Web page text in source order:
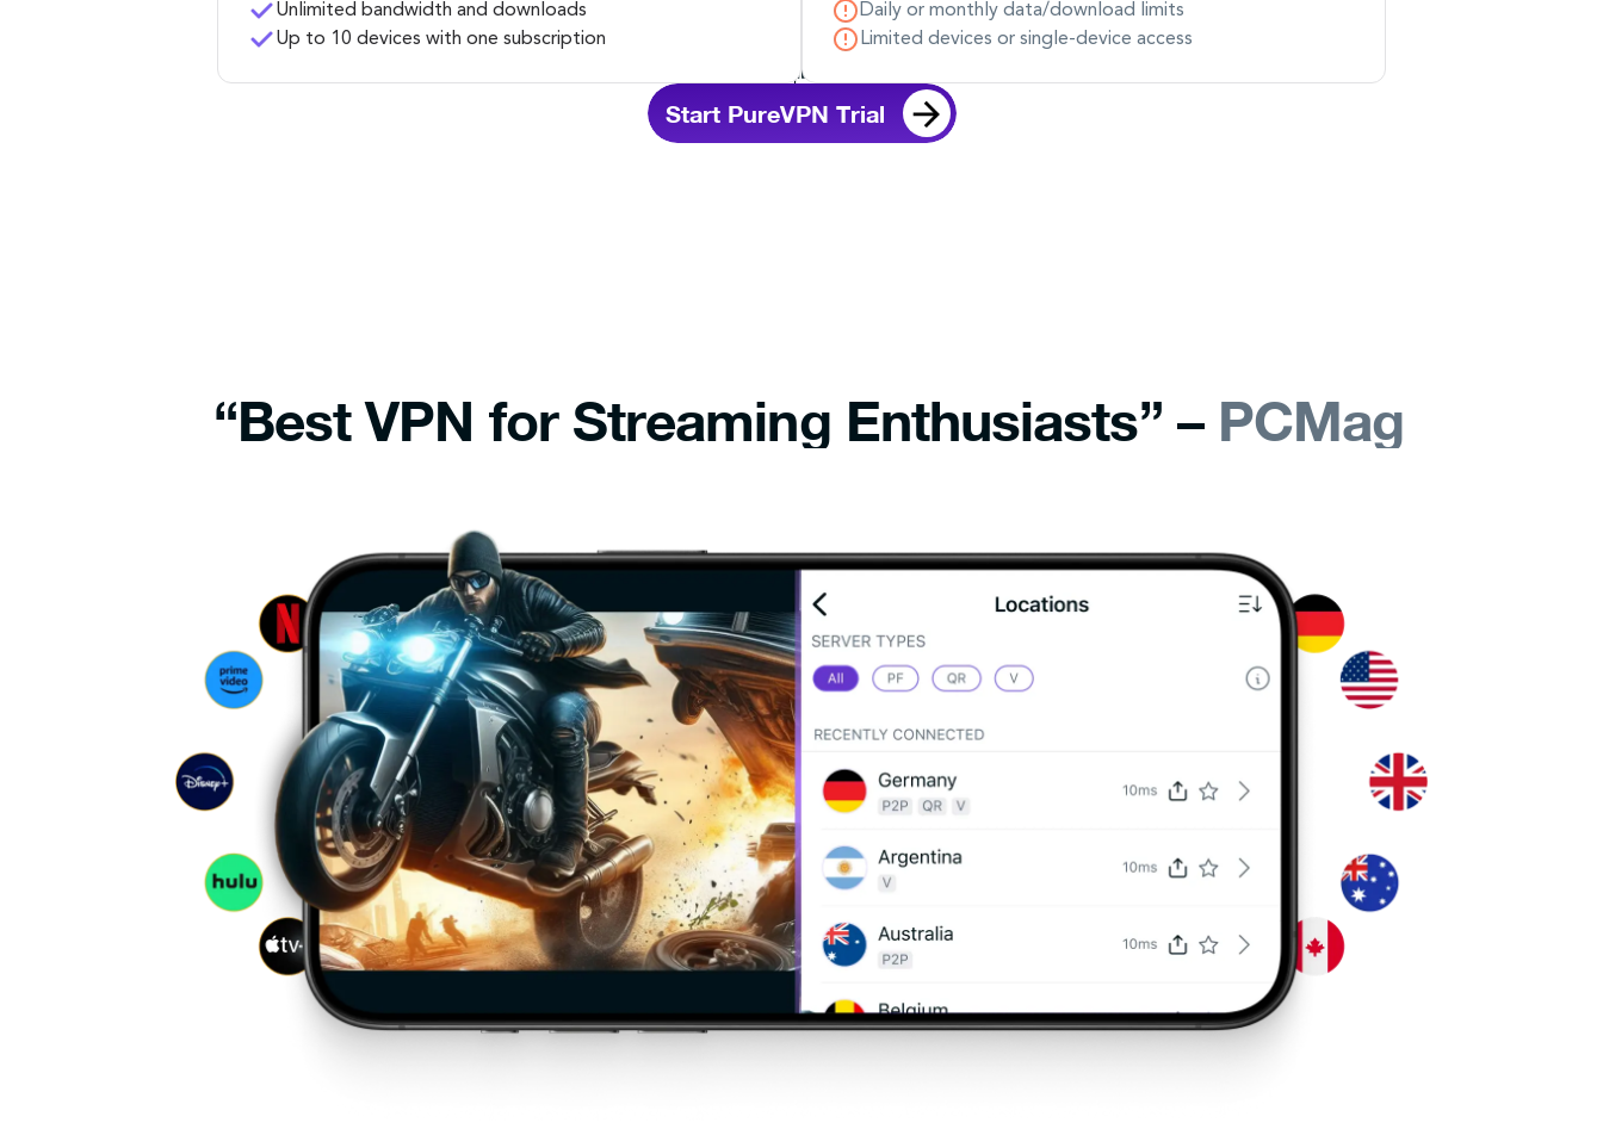
Unlimited bandwidth and downloads
Up to 10 devices with one subscription
Daily or monthly data/download limits
Limited devices or single-device access
Start PureVPN Trial
“Best VPN for Streaming Enthusiasts” – PCMag